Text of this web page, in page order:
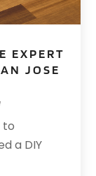
EXPERT
JOSE
to
a DIY